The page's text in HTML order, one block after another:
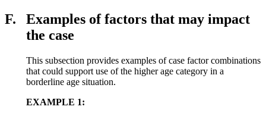
F.
Examples of factors that may impact
the case
This subsection provides examples of case factor combinations
that could support use of the higher age category in a
borderline age situation.
EXAMPLE 1: